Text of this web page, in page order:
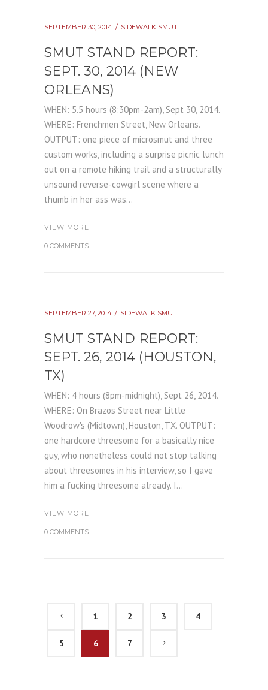
SEPTEMBER 30, 2014 SIDEWALK SMUT
SMUT STAND REPORT:
SEPT. 30, 2014 (NEW
ORLEANS)
WHEN: 5.5 hours (8:30pm-2am), Sept 30, 2014.
WHERE: Frenchmen Street, New Orleans.
OUTPUT: one piece of microsmut and three
custom works, including a surprise picnic lunch
out on a remote hiking trail and a structurally
unsound reverse-cowgirl scene where a
thumb in her ass was...
VIEW MORE
0 COMMENTS
SEPTEMBER 27, 2014 SIDEWALK SMUT
SMUT STAND REPORT:
SEPT. 26, 2014 (HOUSTON,
TX)
WHEN: 4 hours (8pm-midnight), Sept 26, 2014.
WHERE: On Brazos Street near Little
Woodrow's (Midtown), Houston, TX. OUTPUT:
one hardcore threesome for a basically nice
guy, who nonetheless could not stop talking
about threesomes in his interview, so I gave
him a fucking threesome already. I...
VIEW MORE
0 COMMENTS
1 2 3 4
5 6 7